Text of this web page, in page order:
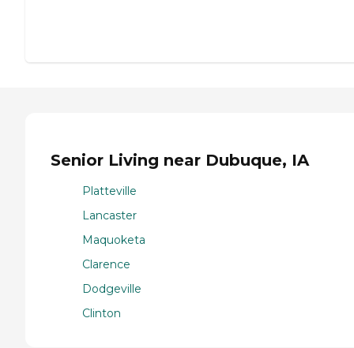
Senior Living near Dubuque, IA
Platteville
Lancaster
Maquoketa
Clarence
Dodgeville
Clinton